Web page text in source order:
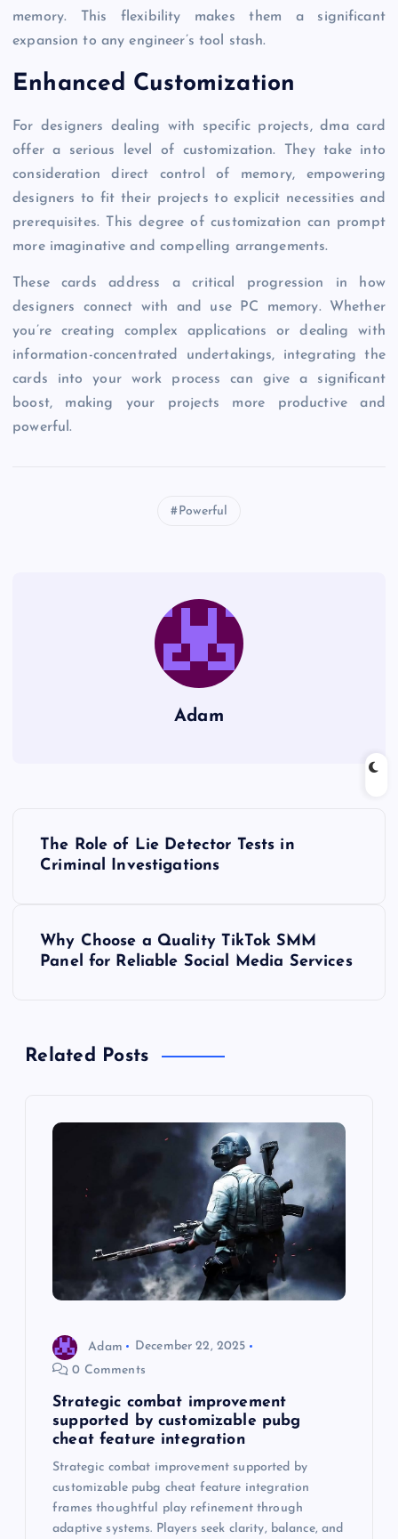
memory. This flexibility makes them a significant
expansion to any engineer’s tool stash.
Enhanced Customization
For designers dealing with specific projects, dma card
offer a serious level of customization. They take into
consideration direct control of memory, empowering
designers to fit their projects to explicit necessities and
prerequisites. This degree of customization can prompt
more imaginative and compelling arrangements.
These cards address a critical progression in how
designers connect with and use PC memory. Whether
you’re creating complex applications or dealing with
information-concentrated undertakings, integrating the
cards into your work process can give a significant
boost, making your projects more productive and
powerful.
Powerful
Adam
a
The Role of Lie Detector Tests in
Criminal Investigations
Why Choose a Quality TikTok SMM
Panel for Reliable Social Media Services
Related Posts
Adam
December 22, 2025
0 Comments
Strategic combat improvement
supported by customizable pubg
cheat feature integration
Strategic combat improvement supported by
customizable pubg cheat feature integration
frames thoughtful play refinement through
adaptive systems. Players seek clarity, balance, and